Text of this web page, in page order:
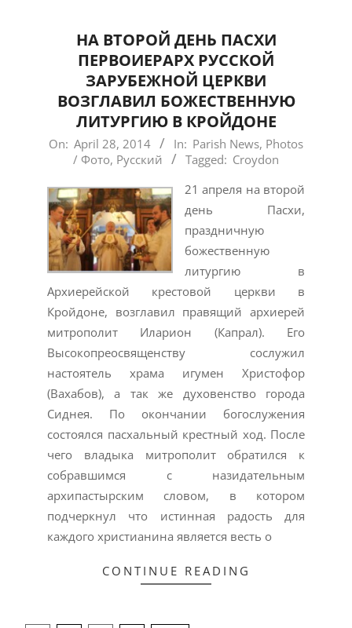
HА ВТОРОЙ ДЕНЬ ПАСХИ
ПЕРВОИЕРАРХ РУССКОЙ
ЗАРУБЕЖНОЙ ЦЕРКВИ
ВОЗГЛАВИЛ БОЖЕСТВЕННУЮ
ЛИТУРГИЮ В КРОЙДОНЕ
2014-
On: April 28, 2014 In: Parish News, Photos
/ Фото, Русский Tagged: Croydon
21 апреля на второй
день Пасхи,
праздничную
божественную
литургию в
Архиерейской крестовой церкви в
Кройдоне, возглавил правящий архиерей
митрополит Иларион (Капрал). Его
Высокопреосвященству сослужил
настоятель храма игумен Христофор
(Вахабов), а так же духовенство города
Сиднея. По окончании богослужения
состоялся пасхальный крестный ход. После
чего владыка митрополит обратился к
собравшимся с назидательным
архипастырским словом, в котором
подчеркнул что истинная радость для
каждого христианина является весть о
CONTINUE READING